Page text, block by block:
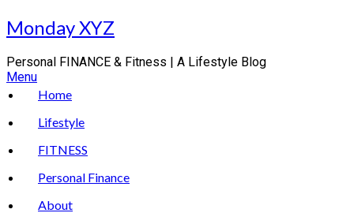
Skip
to
Monday XYZ
Personal FINANCE & Fitness | A Lifestyle Blog
Menu
Home
Lifestyle
FITNESS
Personal Finance
About